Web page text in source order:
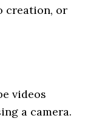
creation, or
videos
a camera.